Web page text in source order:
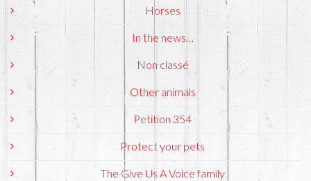
Horses
In the news…
Non classé
Other animals
Petition 354
Protect your pets
The Give Us A Voice family